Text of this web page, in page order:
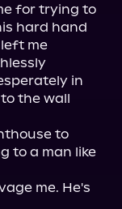
for trying to
hard hand
me
in
the wall
to
to a man like
me. He's